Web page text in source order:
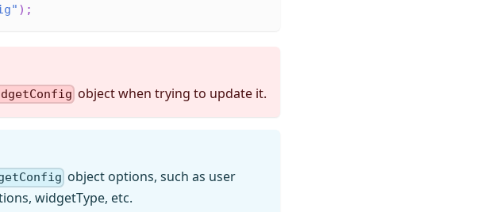
) ;
object when trying to update it.
object options, such as user
widgetType, etc.